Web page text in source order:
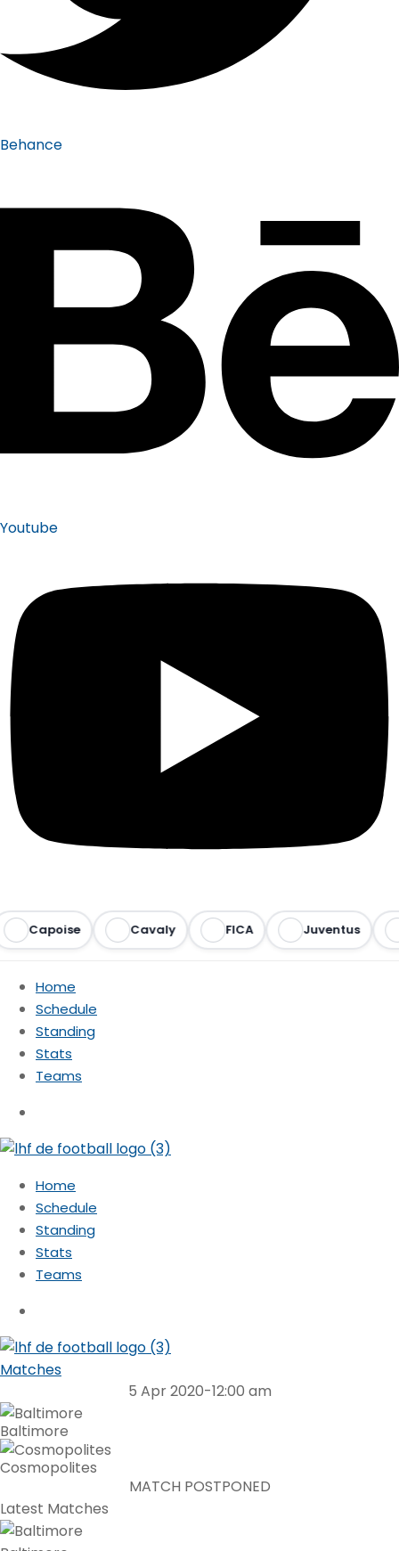
Behance
Youtube
Capoise Cavaly FICA Juventus
Home
Schedule
Standing
Stats
Teams
Home
Schedule
Standing
Stats
Teams
Matches
5 Apr 2020-12:00 am
Baltimore
Cosmopolites
MATCH POSTPONED
Latest Matches